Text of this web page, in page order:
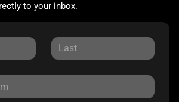
to your inbox.